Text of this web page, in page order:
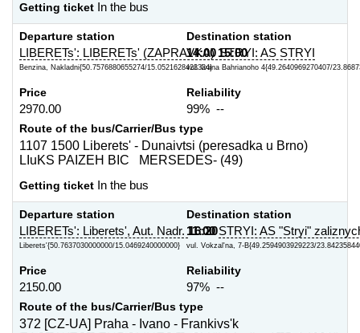
Getting ticket In the bus
Departure station
LIBERETs': LIBERETs' (ZAPRAVKA)15:00
Benzina, Nakladni{50.7576880655274/15.0521628423324}
Destination station
14:00STRYI: AS STRYI
vul. Ivana Bahrianoho 4{49.2640969270407/
Price
2970.00
Reliability
99% --
Route of the bus/Carrier/Bus type
1107 1500 Liberets' - Dunaivtsi (peresadka u Brno)
LIuKS PAIZEH BIC MERSEDES- (49)
Getting ticket In the bus
Departure station
LIBERETs': Liberets', Aut. Nadr.16:20
Liberets'{50.7637030000000/15.0469240000000}
Destination station
11:00STRYI: AS "Stryi"
vul. Vokzal'na, 7-B{49.2594903929223/
Price
2150.00
Reliability
97% --
Route of the bus/Carrier/Bus type
372 [CZ-UA] Praha - Ivano - Frankivs'k